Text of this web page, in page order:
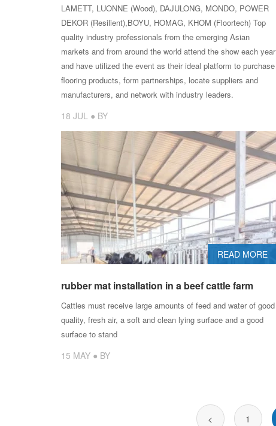
LAMETT, LUONNE (Wood), DAJULONG, MONDO, POWER
DEKOR (Resilient),BOYU, HOMAG, KHOM (Floortech) Top
quality industry professionals from the emerging Asian
markets and from around the world attend the show each year
and have utilized the event as their ideal platform to purchase
flooring products, form partnerships, locate suppliers and
manufacturers, and network with industry leaders.
18 JUL ● BY
READ MORE
rubber mat installation in a beef cattle farm
Cattles must receive large amounts of feed and water of good
quality, fresh air, a soft and clean lying surface and a good
surface to stand
15 MAY ● BY
< 1